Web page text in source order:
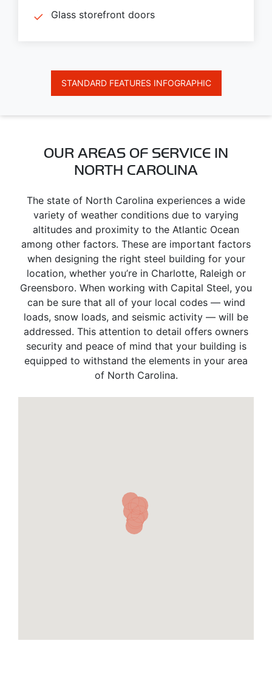
Glass storefront doors
STANDARD FEATURES INFOGRAPHIC
OUR AREAS OF SERVICE IN
NORTH CAROLINA
The state of North Carolina experiences a wide
variety of weather conditions due to varying
altitudes and proximity to the Atlantic Ocean
among other factors. These are important factors
when designing the right steel building for your
location, whether you’re in Charlotte, Raleigh or
Greensboro. When working with Capital Steel, you
can be sure that all of your local codes — wind
loads, snow loads, and seismic activity — will be
addressed. This attention to detail offers owners
security and peace of mind that your building is
equipped to withstand the elements in your area
of North Carolina.